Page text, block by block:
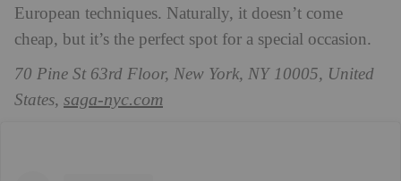
European techniques. Naturally, it doesn’t come
cheap, but it’s the perfect spot for a special occasion.
70 Pine St 63rd Floor, New York, NY 10005, United
States, saga-nyc.com